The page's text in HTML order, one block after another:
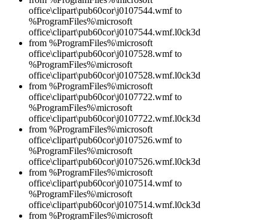
office\clipart\pub60cor\j0107544.wmf to
%ProgramFiles%\microsoft
office\clipart\pub60cor\j0107544.wmf.l0ck3d
from %ProgramFiles%\microsoft
office\clipart\pub60cor\j0107528.wmf to
%ProgramFiles%\microsoft
office\clipart\pub60cor\j0107528.wmf.l0ck3d
from %ProgramFiles%\microsoft
office\clipart\pub60cor\j0107722.wmf to
%ProgramFiles%\microsoft
office\clipart\pub60cor\j0107722.wmf.l0ck3d
from %ProgramFiles%\microsoft
office\clipart\pub60cor\j0107526.wmf to
%ProgramFiles%\microsoft
office\clipart\pub60cor\j0107526.wmf.l0ck3d
from %ProgramFiles%\microsoft
office\clipart\pub60cor\j0107514.wmf to
%ProgramFiles%\microsoft
office\clipart\pub60cor\j0107514.wmf.l0ck3d
from %ProgramFiles%\microsoft